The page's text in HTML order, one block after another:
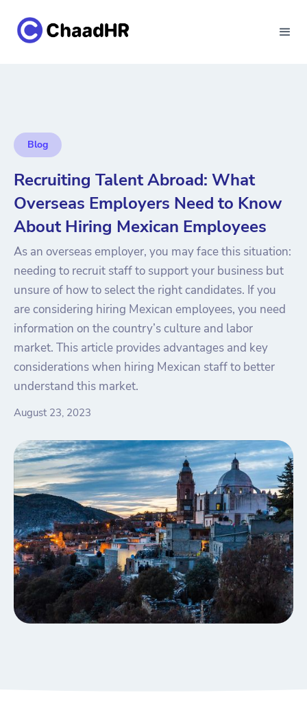
Blog
Recruiting Talent Abroad: What
Overseas Employers Need to Know
About Hiring Mexican Employees
As an overseas employer, you may face this situation:
needing to recruit staff to support your business but
unsure of how to select the right candidates. If you
are considering hiring Mexican employees, you need
information on the country’s culture and labor
market. This article provides advantages and key
considerations when hiring Mexican staff to better
understand this market.
August 23, 2023